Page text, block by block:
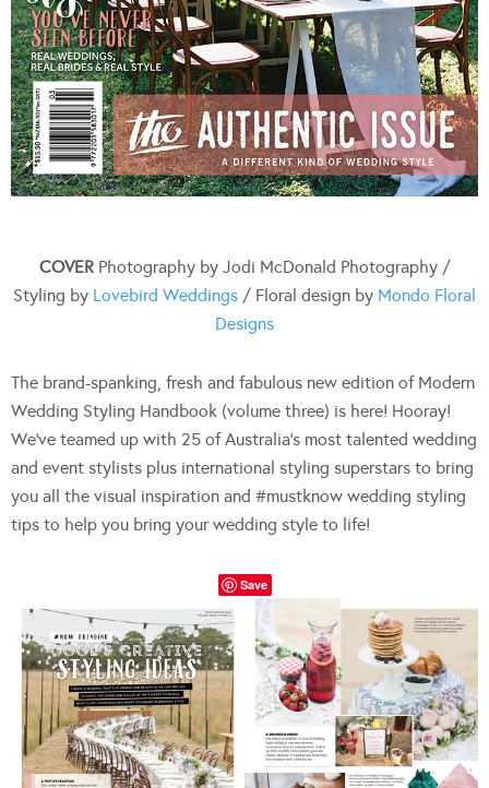
COVER Photography by Jodi McDonald Photography /
Styling by Lovebird Weddings / Floral design by Mondo Floral
Designs
The brand-spanking, fresh and fabulous new edition of Modern
Wedding Styling Handbook (volume three) is here! Hooray!
We’ve teamed up with 25 of Australia’s most talented wedding
and event stylists plus international styling superstars to bring
you all the visual inspiration and #mustknow wedding styling
tips to help you bring your wedding style to life!
Save